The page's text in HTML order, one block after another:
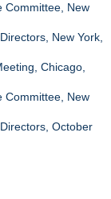
Committee, New
New York,
Chicago,
Committee, New
October